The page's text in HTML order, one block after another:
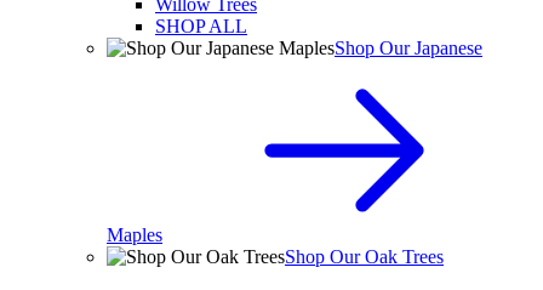
Willow Trees
SHOP ALL
Shop Our Japanese
Maples
Shop Our Oak Trees